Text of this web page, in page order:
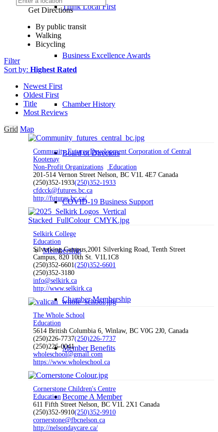
Think Local First
Business Excellence Awards
Chamber History
Board of Directors
COVID-19 Business Support
Membership
Chamber Membership
Member Benefits
Become A Member
Get Directions
By public transit
Walking
Bicycling
Filter
Sort by: Highest Rated
Newest First
Oldest First
Title
Most Reviews
Grid Map
Community Futures Development Corporation of Central
Kootenay
Non-Profit Organizations
Education
201-514 Vernon Street Nelson, BC V1L 4E7 Canada
(250)352-1933(250)352-1933
cfdcck@futures.bc.ca
http://futures.bc.ca/
Selkirk College
Education
Silverking Campus,2001 Silverking Road, Tenth Street
Campus, 820 10th St. V1L1C8
(250)352-6601(250)352-6601
(250)352-3180
info@selkirk.ca
http://www.selkirk.ca
The Whole School
Education
5614 British Columbia 6, Winlaw, BC V0G 2J0, Canada
(250)226-7737(250)226-7737
(250)226-0041
wholeschool@gmail.com
https://www.wholeschool.ca
Cornerstone Children's Centre
Education
611 Fifth Street Nelson, BC V1L 2X1 Canada
(250)352-9910(250)352-9910
cornerstone@fbcnelson.ca
http://nelsondaycare.ca/